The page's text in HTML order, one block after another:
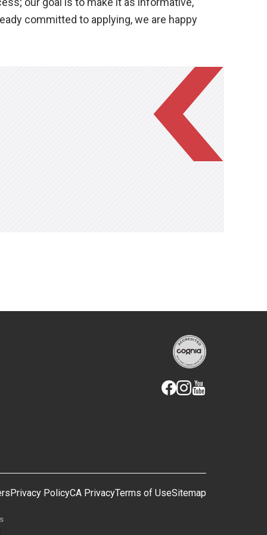
committed to applying, we are happy
Privacy PolicyCA PrivacyTerms of UseSitemap